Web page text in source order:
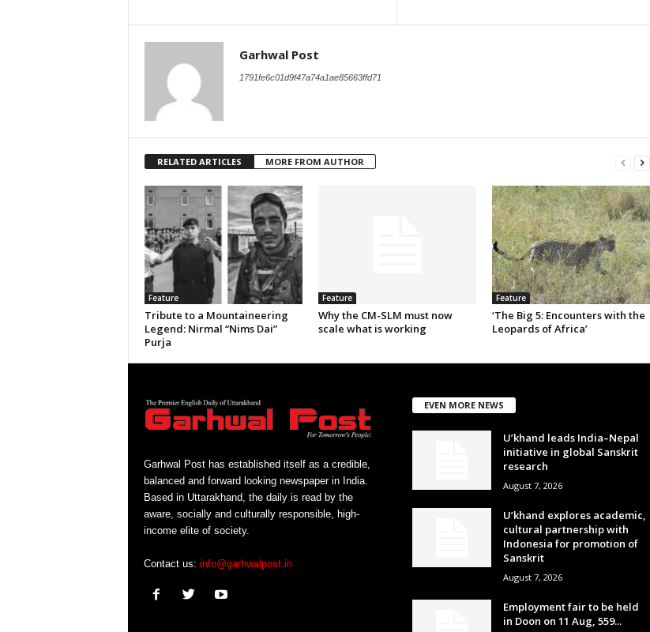
Garhwal Post
1791fe6c01d9f47a74a1ae85663ffd71
RELATED ARTICLES MORE FROM AUTHOR
Feature
Tribute to a Mountaineering
Legend: Nirmal “Nims Dai”
Purja
Feature
Why the CM-SLM must now
scale what is working
Feature
‘The Big 5: Encounters with the
Leopards of Africa’
Garhwal Post has established itself as a credible,
balanced and forward looking newspaper in India.
Based in Uttarakhand, the daily is read by the
aware, socially and culturally responsible, high-
income elite of society.
Contact us: info@garhwalpost.in
EVEN MORE NEWS
U’khand leads India–Nepal
initiative in global Sanskrit
research
August 7, 2026
U’khand explores academic,
cultural partnership with
Indonesia for promotion of
Sanskrit
August 7, 2026
Employment fair to be held
in Doon on 11 Aug, 559...